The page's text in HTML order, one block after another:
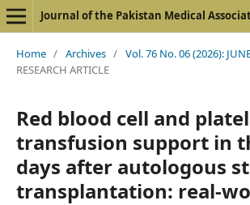
Journal of the Pakistan Medical
Home / Archives / Vol. 76 No. 06 (2026):
RESEARCH ARTICLE
Red blood cell and
transfusion support in
days after autologous
transplantation: real-